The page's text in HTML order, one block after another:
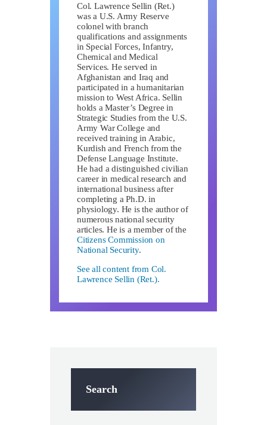
Col. Lawrence Sellin (Ret.)
was a U.S. Army Reserve
colonel with branch
qualifications and assignments
in Special Forces, Infantry,
Chemical and Medical
Services. He served in
Afghanistan and Iraq and
participated in a humanitarian
mission to West Africa. Sellin
holds a Master’s Degree in
Strategic Studies from the U.S.
Army War College and
received training in Arabic,
Kurdish and French from the
Defense Language Institute.
He had a distinguished civilian
career in medical research and
international business after
completing a Ph.D. in
physiology. He is the author of
numerous national security
articles. He is a member of the
Citizens Commission on
National Security.
See all content from Col.
Lawrence Sellin (Ret.).
Search